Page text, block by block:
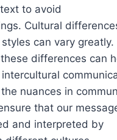
to avoid
Cultural
can vary greatly.
differences can
nuances in
that our
and interpreted by